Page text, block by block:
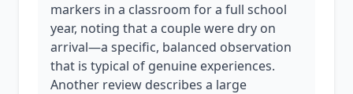
markers in a classroom for a full school
year, noting that a couple were dry on
arrival—a specific, balanced observation
that is typical of genuine experiences.
Another review describes a large